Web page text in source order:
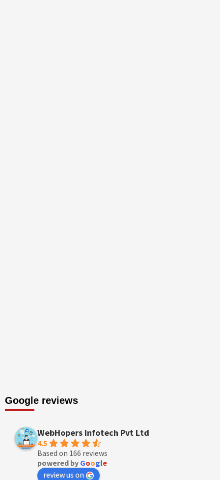
Google reviews
WebHopers Infotech Pvt Ltd
4.5
Based on 166 reviews
powered by Google
review us on